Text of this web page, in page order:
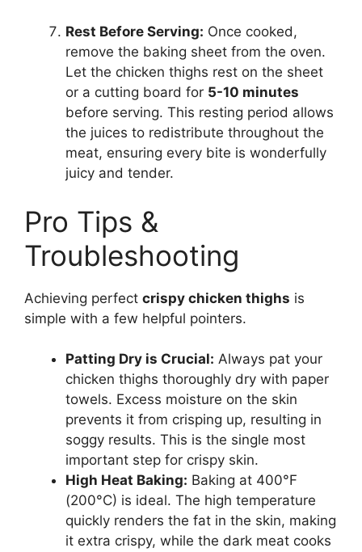
Rest Before Serving: Once cooked,
remove the baking sheet from the oven.
Let the chicken thighs rest on the sheet
or a cutting board for 5-10 minutes
before serving. This resting period allows
the juices to redistribute throughout the
meat, ensuring every bite is wonderfully
juicy and tender.
Pro Tips &
Troubleshooting
Achieving perfect crispy chicken thighs is
simple with a few helpful pointers.
Patting Dry is Crucial: Always pat your
chicken thighs thoroughly dry with paper
towels. Excess moisture on the skin
prevents it from crisping up, resulting in
soggy results. This is the single most
important step for crispy skin.
High Heat Baking: Baking at 400°F
(200°C) is ideal. The high temperature
quickly renders the fat in the skin, making
it extra crispy, while the dark meat cooks